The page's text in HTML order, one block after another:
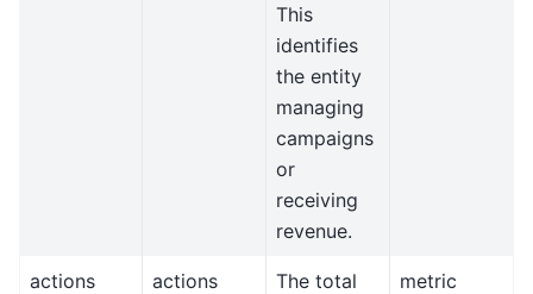
This
identifies
the entity
managing
campaigns
or
receiving
revenue.
actions actions
The total
metric